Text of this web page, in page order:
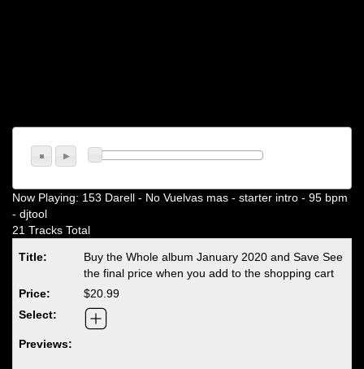
Now Playing: 153 Darell - No Vuelvas mas - starter intro - 95 bpm
- djtool
21 Tracks Total
Buy the Whole album January 2020 and Save See
the final price when you add to the shopping cart
$20.99